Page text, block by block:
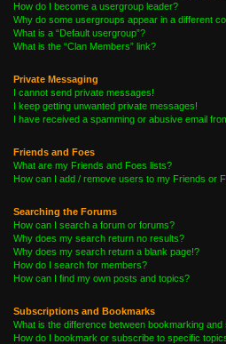
How do I become a usergroup leader?
Why do some usergroups appear in a different
What is a “Default usergroup”?
What is the “Clan Members” link?
Private Messaging
I cannot send private messages!
I keep getting unwanted private messages!
I have received a spamming or abusive email
Friends and Foes
What are my Friends and Foes lists?
How can I add / remove users to my Friends or
Searching the Forums
How can I search a forum or forums?
Why does my search return no results?
Why does my search return a blank page!?
How do I search for members?
How can I find my own posts and topics?
Subscriptions and Bookmarks
What is the difference between bookmarking and
How do I bookmark or subscribe to specific